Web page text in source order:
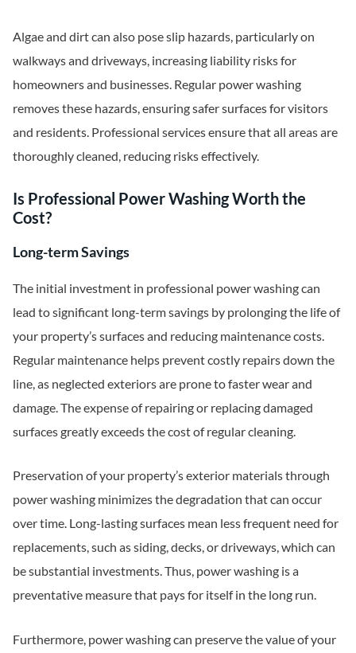
Algae and dirt can also pose slip hazards, particularly on
walkways and driveways, increasing liability risks for
homeowners and businesses. Regular power washing
removes these hazards, ensuring safer surfaces for visitors
and residents. Professional services ensure that all areas are
thoroughly cleaned, reducing risks effectively.
Is Professional Power Washing Worth the
Cost?
Long-term Savings
The initial investment in professional power washing can
lead to significant long-term savings by prolonging the life of
your property’s surfaces and reducing maintenance costs.
Regular maintenance helps prevent costly repairs down the
line, as neglected exteriors are prone to faster wear and
damage. The expense of repairing or replacing damaged
surfaces greatly exceeds the cost of regular cleaning.
Preservation of your property’s exterior materials through
power washing minimizes the degradation that can occur
over time. Long-lasting surfaces mean less frequent need for
replacements, such as siding, decks, or driveways, which can
be substantial investments. Thus, power washing is a
preventative measure that pays for itself in the long run.
Furthermore, power washing can preserve the value of your